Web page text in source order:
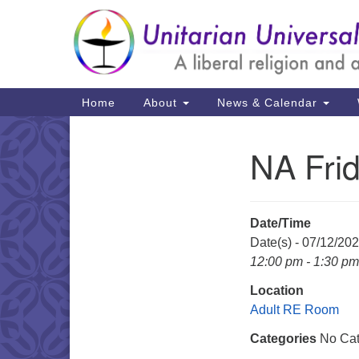
Google
Map
Main
Navigation
Home About News & Calendar
NA
Date/Time
Date(s) - 07/12/
12:00 pm - 1:30 pm
Location
Adult RE Room
Categories No